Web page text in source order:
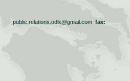
public.relations.odik@gmail.com fax: